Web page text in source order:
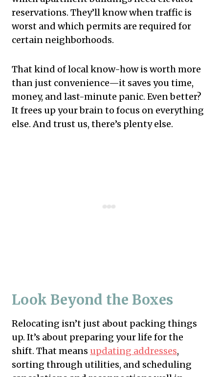
reservations. They’ll know when traffic is
worst and which permits are required for
certain neighborhoods.
That kind of local know-how is worth more
than just convenience—it saves you time,
money, and last-minute panic. Even better?
It frees up your brain to focus on everything
else. And trust us, there’s plenty else.
Look Beyond the Boxes
Relocating isn’t just about packing things
up. It’s about preparing your life for the
shift. That means updating addresses,
sorting through utilities, and scheduling